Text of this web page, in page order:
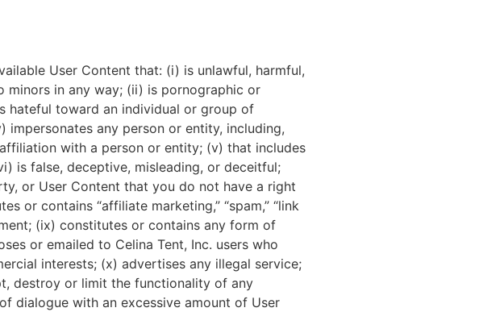
User Content that: (i) is unlawful, harmful,
minors in any way; (ii) is pornographic or
hateful toward an individual or group of
impersonates any person or entity, including,
with a person or entity; (v) that includes
is false, deceptive, misleading, or deceitful;
or User Content that you do not have a right
or contains “affiliate marketing,” “spam,” “link
(ix) constitutes or contains any form of
or emailed to Celina Tent, Inc. users who
interests; (x) advertises any illegal service;
destroy or limit the functionality of any
dialogue with an excessive amount of User